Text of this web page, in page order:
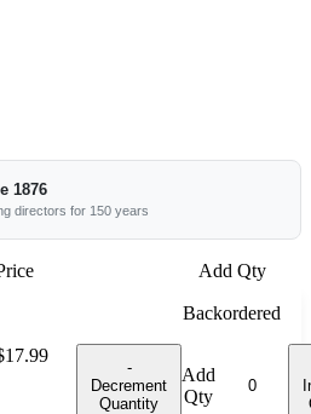
1876
directors for 150 years
Add Qty
Backordered
-
Decrement
Quantity
Add
Qty